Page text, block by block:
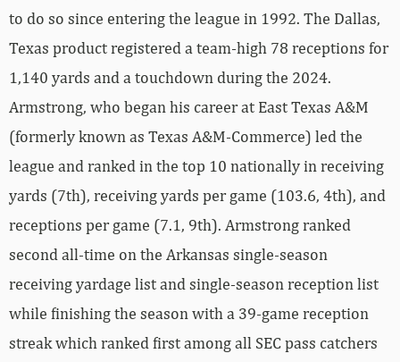
to do so since entering the league in 1992. The Dallas,
Texas product registered a team-high 78 receptions for
1,140 yards and a touchdown during the 2024.
Armstrong, who began his career at East Texas A&M
(formerly known as Texas A&M-Commerce) led the
league and ranked in the top 10 nationally in receiving
yards (7th), receiving yards per game (103.6, 4th), and
receptions per game (7.1, 9th). Armstrong ranked
second all-time on the Arkansas single-season
receiving yardage list and single-season reception list
while finishing the season with a 39-game reception
streak which ranked first among all SEC pass catchers